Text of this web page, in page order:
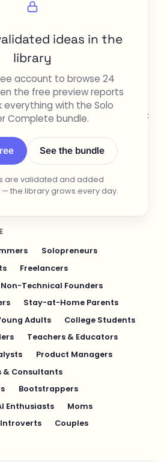
ideas in the
library
account to browse 24
the free preview reports
everything with the Solo
Complete bundle.
See the bundle
are validated and added
the library grows every day.
Sales & CRM
Healthcare & Wellness
Compliance
Design & UI/UX
& Workflow
Social Media
Food & Restaurant
Finance & Investing
& Sports
Sustainability & Green Tech
Solopreneurs
Freelancers
Non-Technical Founders
Stay-at-Home Parents
Adults
College Students
Teachers & Educators
Product Managers
& Consultants
Bootstrappers
Enthusiasts
Moms
Introverts Couples